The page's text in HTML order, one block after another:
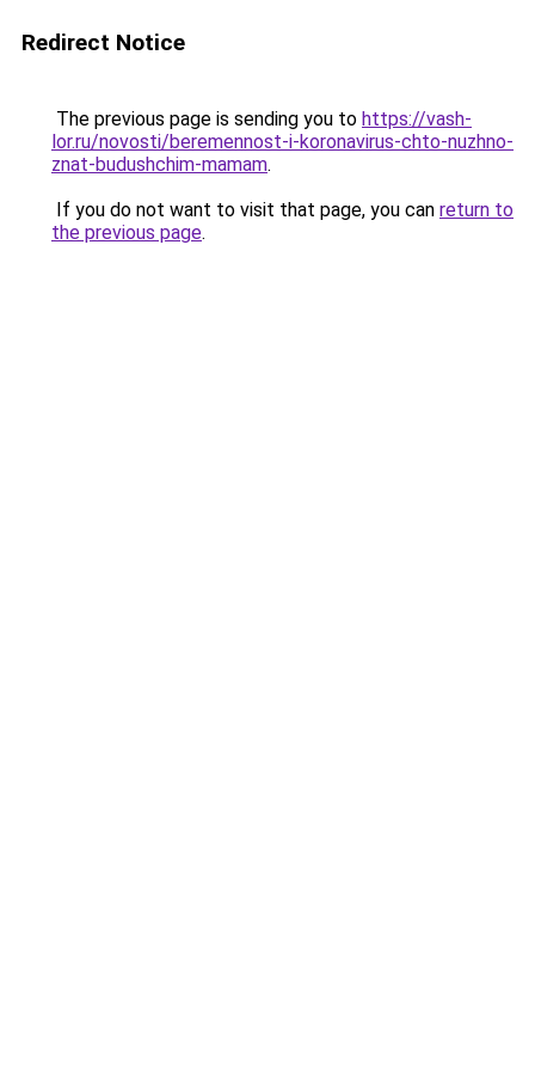
Redirect Notice
The previous page is sending you to https://vash-
lor.ru/novosti/beremennost-i-koronavirus-chto-nuzhno-
znat-budushchim-mamam.
If you do not want to visit that page, you can return to
the previous page.